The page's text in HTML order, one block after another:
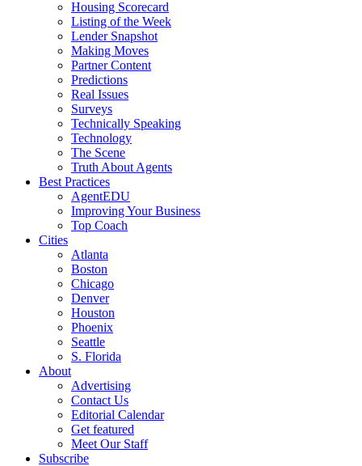
Housing Scorecard
Listing of the Week
Lender Snapshot
Making Moves
Partner Content
Predictions
Real Issues
Surveys
Technically Speaking
Technology
The Scene
Truth About Agents
Best Practices
AgentEDU
Improving Your Business
Top Coach
Cities
Atlanta
Boston
Chicago
Denver
Houston
Phoenix
Seattle
S. Florida
About
Advertising
Contact Us
Editorial Calendar
Get featured
Meet Our Staff
Subscribe